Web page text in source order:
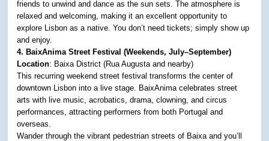
friends to unwind and dance as the sun sets. The atmosphere is
relaxed and welcoming, making it an excellent opportunity to
explore Lisbon as a native. You don’t need tickets; simply show up
and enjoy.
4. BaixAnima Street Festival (Weekends, July–September)
Location: Baixa District (Rua Augusta and nearby)
This recurring weekend street festival transforms the center of
downtown Lisbon into a live stage. BaixAnima celebrates street
arts with live music, acrobatics, drama, clowning, and circus
performances, attracting performers from both Portugal and
overseas.
Wander through the vibrant pedestrian streets of Baixa and you’ll